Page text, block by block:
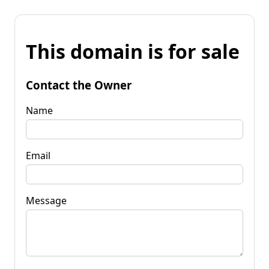
This domain is for sale
Contact the Owner
Name
Email
Message